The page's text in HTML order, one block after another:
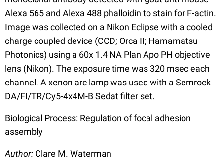
Alexa 565 and Alexa 488 phalloidin to stain for F-actin.
Image was collected on a Nikon Eclipse with a cooled
charge coupled device (CCD; Orca II; Hamamatsu
Photonics) using a 60x 1.4 NA Plan Apo PH objective
lens (Nikon). The exposure time was 320 msec each
channel. A xenon arc lamp was used with a Semrock
DA/FI/TR/Cy5-4x4M-B Sedat filter set.
Biological Process: Regulation of focal adhesion
assembly
Author: Clare M. Waterman